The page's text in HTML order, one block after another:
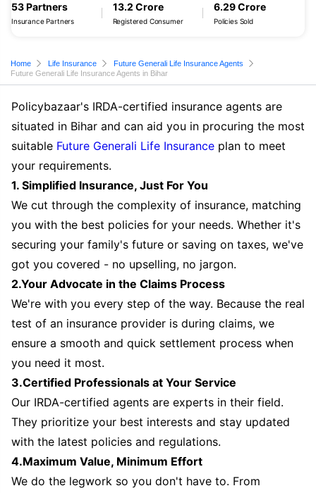
53 Partners
Insurance Partners
13.2 Crore
Registered Consumer
6.29 Crore
Policies Sold
Home Life Insurance
Future Generali Life Insurance Agents
Future Generali Life Insurance Agents in Bihar
Policybazaar's IRDA-certified insurance agents are
situated in Bihar and can aid you in procuring the most
suitable Future Generali Life Insurance plan to meet
your requirements.
1. Simplified Insurance, Just For You
We cut through the complexity of insurance, matching
you with the best policies for your needs. Whether it's
securing your family's future or saving on taxes, we've
got you covered - no upselling, no jargon.
2.Your Advocate in the Claims Process
We're with you every step of the way. Because the real
test of an insurance provider is during claims, we
ensure a smooth and quick settlement process when
you need it most.
3.Certified Professionals at Your Service
Our IRDA-certified agents are experts in their field.
They prioritize your best interests and stay updated
with the latest policies and regulations.
4.Maximum Value, Minimum Effort
We do the legwork so you don't have to. From